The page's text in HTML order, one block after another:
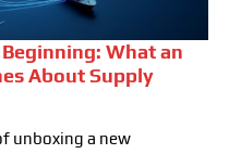
What an
About Supply
unboxing a new